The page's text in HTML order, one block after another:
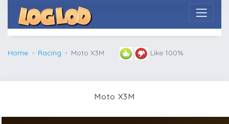
Home Racing Moto X3M Like 100%
Moto X3M